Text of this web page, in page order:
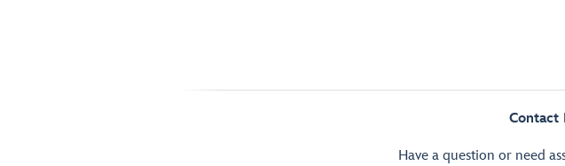
Contact
Have a question or need